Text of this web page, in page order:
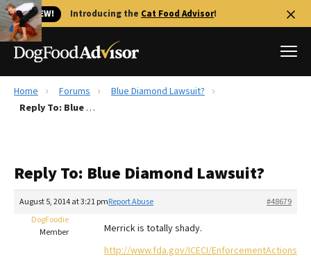
🐱 NEW! Introducing the Cat Food Advisor!
Best Dog Foods
Recalls
The Farmer's Dog Review
Redbarn Review
Best Natural Food
Home Forums
Blue Diamond Lawsuit?
Reply To: Blue Diamond Lawsuit?
Reply To: Blue Diamond Lawsuit?
August 5, 2014 at 3:21 pm #48679
Report Abuse
DogFoodie
Member
Merrick is totally shady.
http://www.fda.gov/ICECI/EnforcementActions/